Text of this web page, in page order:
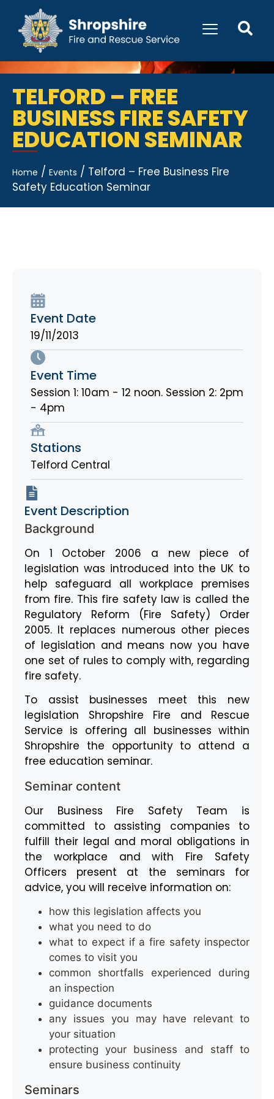
TELFORD – FREE
BUSINESS FIRE SAFETY
EDUCATION SEMINAR
Home / Events / Telford – Free Business Fire
Safety Education Seminar
Event Date
19/11/2013
Event Time
Session 1: 10am - 12 noon. Session 2: 2pm
- 4pm
Stations
Telford Central
Event Description
Background
On 1 October 2006 a new piece of
legislation was introduced into the UK to
help safeguard all workplace premises
from fire. This fire safety law is called the
Regulatory Reform (Fire Safety) Order
2005. It replaces numerous other pieces
of legislation and means now you have
one set of rules to comply with, regarding
fire safety.
To assist businesses meet this new
legislation Shropshire Fire and Rescue
Service is offering all businesses within
Shropshire the opportunity to attend a
free education seminar.
Seminar content
Our Business Fire Safety Team is
committed to assisting companies to
fulfill their legal and moral obligations in
the workplace and with Fire Safety
Officers present at the seminars for
advice, you will receive information on:
how this legislation affects you
what you need to do
what to expect if a fire safety inspector
comes to visit you
common shortfalls experienced during
an inspection
guidance documents
any issues you may have relevant to
your situation
protecting your business and staff to
ensure business continuity
Seminars